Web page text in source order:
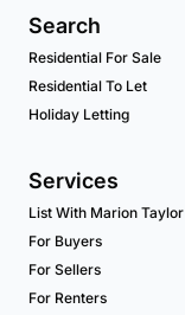
Search
Residential For Sale
Residential To Let
Holiday Letting
Services
List With Marion Taylor
For Buyers
For Sellers
For Renters